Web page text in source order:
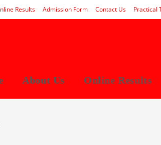
Results Admission Form Contact Us Practical
About Us Online Results